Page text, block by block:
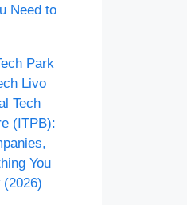
Need to
Park
Livo
Tech
(ITPB):
You
(2026)